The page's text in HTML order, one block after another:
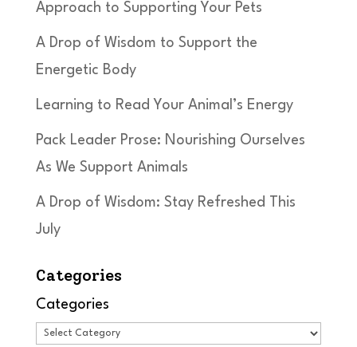
Approach to Supporting Your Pets
A Drop of Wisdom to Support the
Energetic Body
Learning to Read Your Animal’s Energy
Pack Leader Prose: Nourishing Ourselves
As We Support Animals
A Drop of Wisdom: Stay Refreshed This
July
Categories
Categories